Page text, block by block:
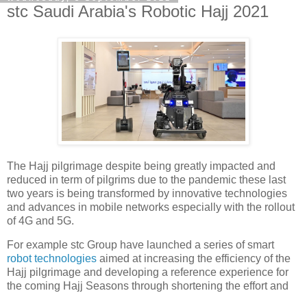
stc Saudi Arabia's Robotic Hajj 2021
The Hajj pilgrimage despite being greatly impacted and
reduced in term of pilgrims due to the pandemic these last
two years is being transformed by innovative technologies
and advances in mobile networks especially with the rollout
of 4G and 5G.
For example stc Group have launched a series of smart
robot technologies aimed at increasing the efficiency of the
Hajj pilgrimage and developing a reference experience for
the coming Hajj Seasons through shortening the effort and